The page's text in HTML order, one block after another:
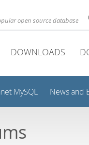
open source database
DOWNLOADS
MySQL News and